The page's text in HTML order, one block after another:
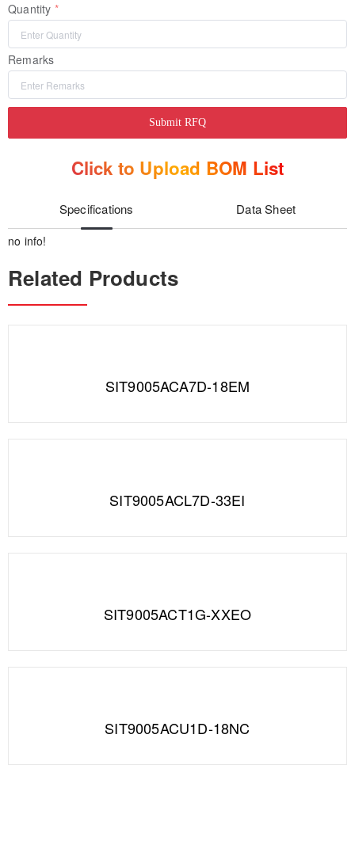
Quantity
Remarks
Submit RFQ
Click to Upload BOM List
Specifications Data Sheet
no info!
Related Products
SIT9005ACA7D-18EM
SIT9005ACL7D-33EI
SIT9005ACT1G-XXEO
SIT9005ACU1D-18NC